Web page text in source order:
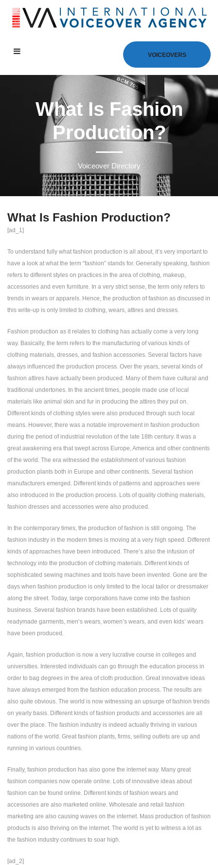
VOICEOVERS
What Is Fashion
Production?
Voiceover Directory
What Is Fashion Production?
[ad_1]
To understand fully what fashion production is all about, it’s very important to
have a look at what the term “fashion” stands for. Generally speaking, fashion
refers to different styles on practices in the area of clothing, makeup,
accessories and even furniture. In a very strict sense, the term only refers to
trends in wears or apparels. Hence, the production of fashion as discussed in
this write-up is only limited to clothing, wears, attires and dresses.
Fashion production as it relates to clothing has actually come a very long
way. Basically, the term refers to the manufacturing of various kinds of
clothing materials, dresses, and fashion accessories. Several factors have
always influenced the production process. Over the years, several kinds of
fashion attires have actually been produced. Many of them have cultural and
traditional undertones. In the ancient times, people made use of local
materials like animal skin and fur in producing the attires they put on.
Different kinds of clothing styles were also produced through such local
means. However, there was a notable improvement in fashion production
during the period of industrial revolution of the late 18th century. It was a
great awakening era that swept across Europe, America and other continents
of the world. The era witnessed the establishment of various fashion
production plants both in Europe and other continents. Several fashion
manufacturers emerged. Different kinds of patterns and approaches were
also introduced in the production process. Lots of quality clothing materials,
fashion dresses and accessories were also produced.
In the contemporary times, the production of fashion is still ongoing. The
fashion industry in the modern times is moving at a very high speed. Different
kinds of approaches have been introduced. There’s also the infusion of
technology into the production of clothing materials. Different kinds of
sophisticated sewing machines and tools have been invented. Gone are the
days when fashion production is only limited to the local tailor or dressmaker
along the street. Today, large corporations have come into the fashion
business. Several fashion brands have been established. Lots of quality
readymade garments, men’s wears, women’s wears, and even kids’ wears
have been produced.
Again, fashion production is now a very lucrative course in colleges and
universities. Interested individuals can go through the education process in
order to bag degrees in the area of cloth production. Great innovative ideas
have always emerged from the fashion education process. The results are
also quite obvious. The world is now witnessing an upsurge of fashion trends
on yearly basis. Different kinds of fashion products and accessories are all
over the place. The fashion industry is indeed actually thriving in various
nations of the world. Great fashion plants, firms, selling outlets are up and
running in various countries.
Finally, fashion production has also gone the internet way. Many great
fashion companies now operate online. Lots of innovative ideas about
fashion can be found online. Different kinds of fashion wears and
accessories are also marketed online. Wholesale and retail fashion
marketing are also causing waves on the internet. Mass production of fashion
products is also thriving on the internet. The world is yet to witness a lot as
the fashion industry continues to soar high.
[ad_2]